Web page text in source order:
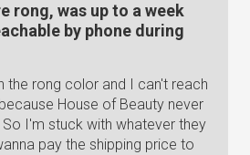
rong, was up to a week
by phone during
the rong color and I can't reach
House of Beauty never
I'm stuck with whatever they
pay the shipping price to